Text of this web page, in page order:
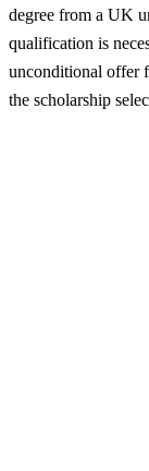
degree from a UK
qualification is
unconditional offer
the scholarship